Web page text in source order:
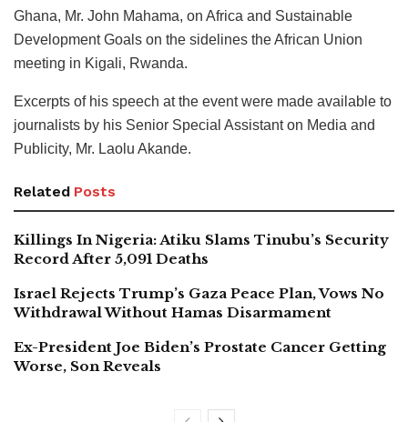
Ghana, Mr. John Mahama, on Africa and Sustainable
Development Goals on the sidelines the African Union
meeting in Kigali, Rwanda.
Excerpts of his speech at the event were made available to
journalists by his Senior Special Assistant on Media and
Publicity, Mr. Laolu Akande.
Related Posts
Killings In Nigeria: Atiku Slams Tinubu’s Security
Record After 5,091 Deaths
Israel Rejects Trump’s Gaza Peace Plan, Vows No
Withdrawal Without Hamas Disarmament
Ex-President Joe Biden’s Prostate Cancer Getting
Worse, Son Reveals